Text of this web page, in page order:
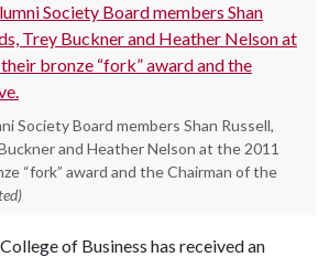
Society Board members Shan Russell,
and Heather Nelson at the 2011
“fork” award and the Chairman of the
of Business has received an